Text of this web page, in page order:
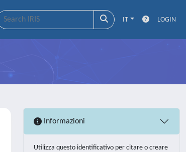
IT LOGIN
Informazioni
Utilizza questo identificativo per citare o creare